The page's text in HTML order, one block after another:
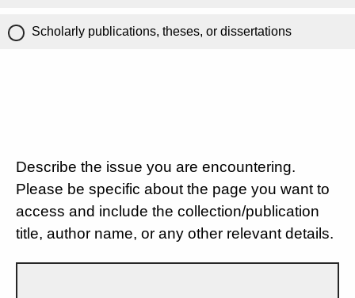
Scholarly publications, theses, or dissertations
Describe the issue you are encountering.
Please be specific about the page you want to
access and include the collection/publication
title, author name, or any other relevant details.